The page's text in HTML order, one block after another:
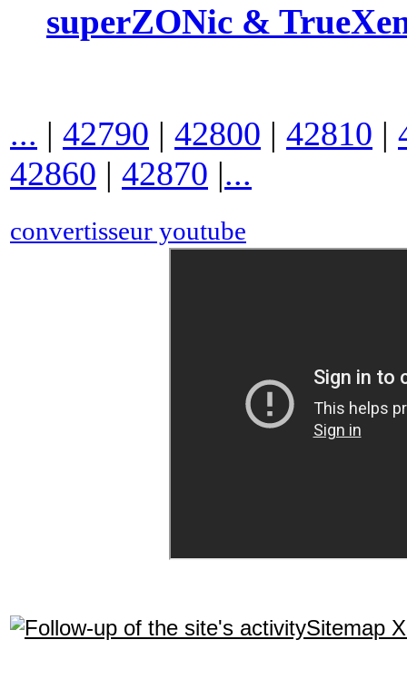
superZONic &
... | 42790 | 42800 | 42810 |
42860 | 42870 |...
convertisseur youtube
Sitemap